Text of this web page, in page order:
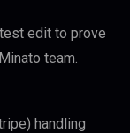
edit to prove
team.
handling